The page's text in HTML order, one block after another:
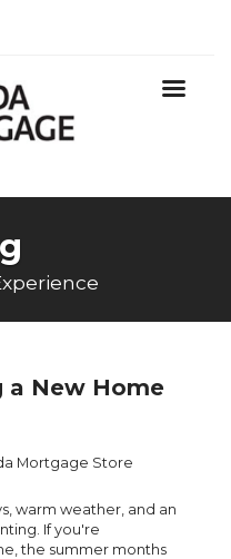
a New Home
Mortgage Store
warm weather, and an
If you're
the summer months